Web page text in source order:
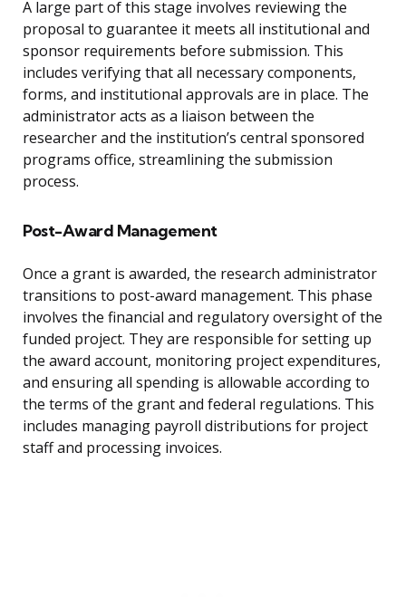
A large part of this stage involves reviewing the
proposal to guarantee it meets all institutional and
sponsor requirements before submission. This
includes verifying that all necessary components,
forms, and institutional approvals are in place. The
administrator acts as a liaison between the
researcher and the institution’s central sponsored
programs office, streamlining the submission
process.
Post-Award Management
Once a grant is awarded, the research administrator
transitions to post-award management. This phase
involves the financial and regulatory oversight of the
funded project. They are responsible for setting up
the award account, monitoring project expenditures,
and ensuring all spending is allowable according to
the terms of the grant and federal regulations. This
includes managing payroll distributions for project
staff and processing invoices.